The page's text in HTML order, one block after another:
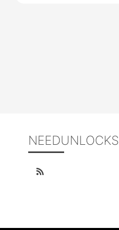
NEEDUNLOCKS